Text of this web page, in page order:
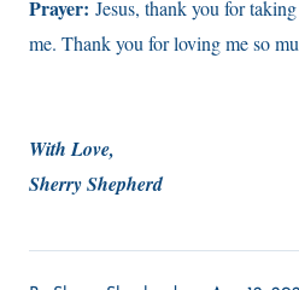
Prayer: Jesus, thank you for
me. Thank you for loving me so
With Love,
Sherry Shepherd